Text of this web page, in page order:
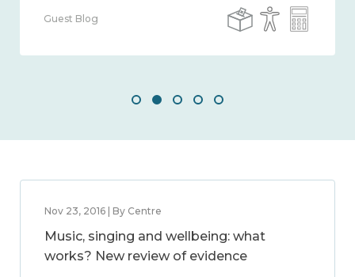
Guest Blog
Nov 23, 2016 | By Centre
Music, singing and wellbeing: what
works? New review of evidence